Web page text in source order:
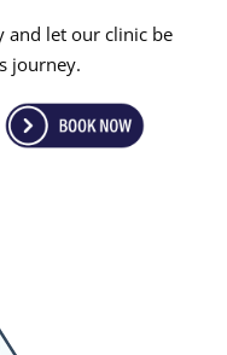
and let our clinic be
journey.